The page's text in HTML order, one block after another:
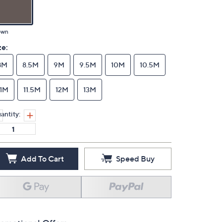
8.5M 9M 9.5M 10M 10.5M
11.5M 12M 13M
Add To Cart Speed Buy